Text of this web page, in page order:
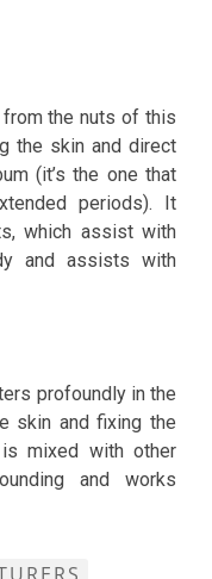
the nuts of this
the skin and direct
(it’s the one that
periods). It
which assist with
and assists with
profoundly in the
skin and fixing the
mixed with other
and works